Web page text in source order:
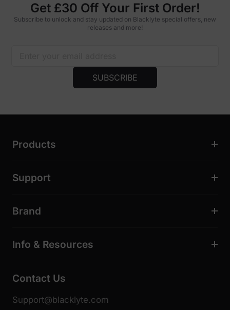
Get £30 Off Your First Order!
Subscribe to unlock and stay updated on Blacklyte special offers, new
releases and more!
SUBSCRIBE
Products
Support
Brand
Info & Resources
Contact Us
Support@blacklyte.com